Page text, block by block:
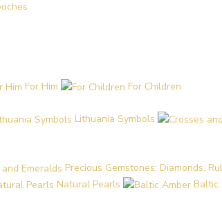
For Him
For Children
Lithuania Symbols
Precious Gemstones: Diamonds,
Natural Pearls Baltic